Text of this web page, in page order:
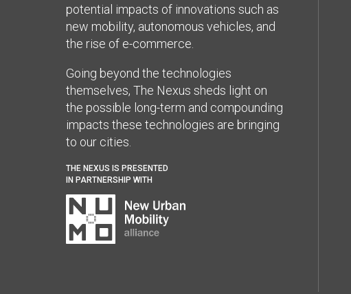
potential impacts of innovations such as
new mobility, autonomous vehicles, and
the rise of e-commerce.
Going beyond the technologies
themselves, The Nexus sheds light on
the possible long-term and compounding
impacts these technologies are bringing
to our cities.
THE NEXUS IS PRESENTED
IN PARTNERSHIP WITH